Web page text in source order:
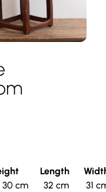
30 cm
Length
32 cm
31